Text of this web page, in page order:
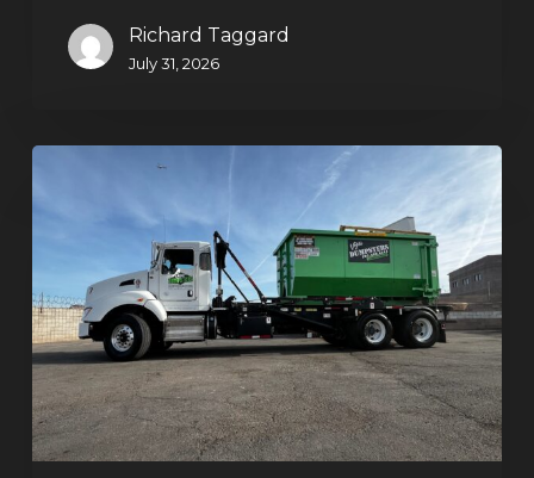
Richard Taggard
July 31, 2026
Las
Vegas:
Simple
Waste
Solutions
for